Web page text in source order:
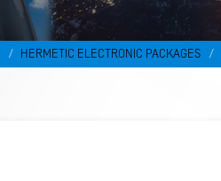
HERMETIC ELECTRONIC PACKAGES